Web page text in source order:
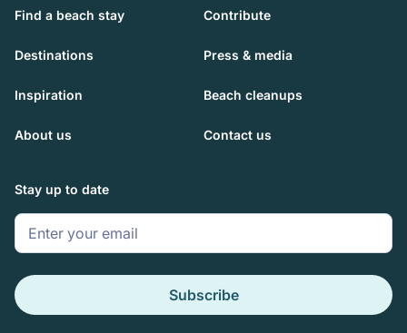
Find a beach stay Contribute
Destinations Press & media
Inspiration Beach cleanups
About us Contact us
Stay up to date
Subscribe